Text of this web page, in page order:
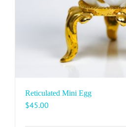
Reticulated Mini Egg
$45.00